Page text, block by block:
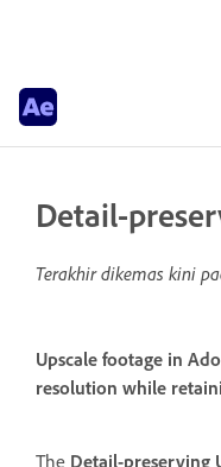
Detail-
Terakhir dikemas kini
Upscale footage in
resolution while
The Detail-preserving